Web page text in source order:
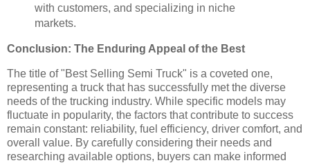
with customers, and specializing in niche
markets.
Conclusion: The Enduring Appeal of the Best
The title of "Best Selling Semi Truck" is a coveted one,
representing a truck that has successfully met the diverse
needs of the trucking industry. While specific models may
fluctuate in popularity, the factors that contribute to success
remain constant: reliability, fuel efficiency, driver comfort, and
overall value. By carefully considering their needs and
researching available options, buyers can make informed